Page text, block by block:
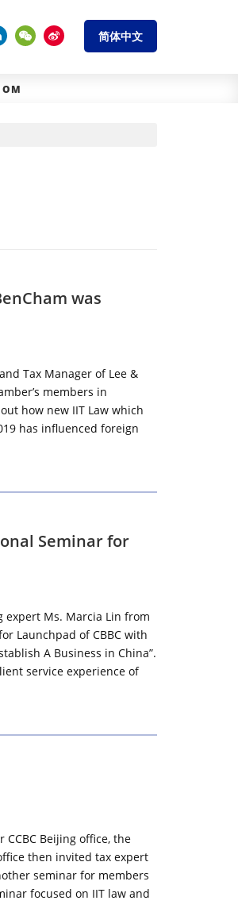
简体中文
was
Tax Manager of Lee &
members in
how new IIT Law which
has influenced foreign
Seminar for
expert Ms. Marcia Lin from
Launchpad of CBBC with
A Business in China”.
service experience of
Beijing office, the
then invited tax expert
seminar for members
focused on IIT law and